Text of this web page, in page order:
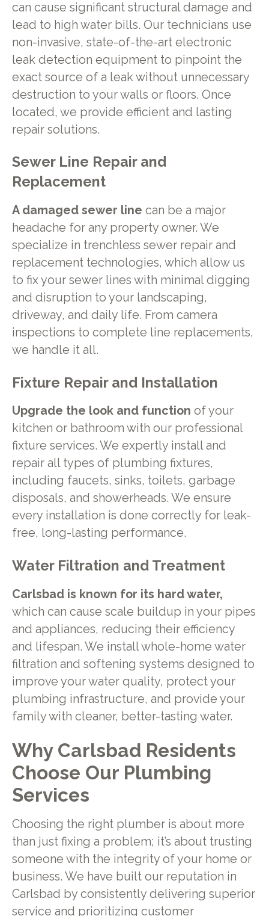
can cause significant structural damage and
lead to high water bills. Our technicians use
non-invasive, state-of-the-art electronic
leak detection equipment to pinpoint the
exact source of a leak without unnecessary
destruction to your walls or floors. Once
located, we provide efficient and lasting
repair solutions.
Sewer Line Repair and
Replacement
A damaged sewer line can be a major
headache for any property owner. We
specialize in trenchless sewer repair and
replacement technologies, which allow us
to fix your sewer lines with minimal digging
and disruption to your landscaping,
driveway, and daily life. From camera
inspections to complete line replacements,
we handle it all.
Fixture Repair and Installation
Upgrade the look and function of your
kitchen or bathroom with our professional
fixture services. We expertly install and
repair all types of plumbing fixtures,
including faucets, sinks, toilets, garbage
disposals, and showerheads. We ensure
every installation is done correctly for leak-
free, long-lasting performance.
Water Filtration and Treatment
Carlsbad is known for its hard water,
which can cause scale buildup in your pipes
and appliances, reducing their efficiency
and lifespan. We install whole-home water
filtration and softening systems designed to
improve your water quality, protect your
plumbing infrastructure, and provide your
family with cleaner, better-tasting water.
Why Carlsbad Residents
Choose Our Plumbing
Services
Choosing the right plumber is about more
than just fixing a problem; it’s about trusting
someone with the integrity of your home or
business. We have built our reputation in
Carlsbad by consistently delivering superior
service and prioritizing customer